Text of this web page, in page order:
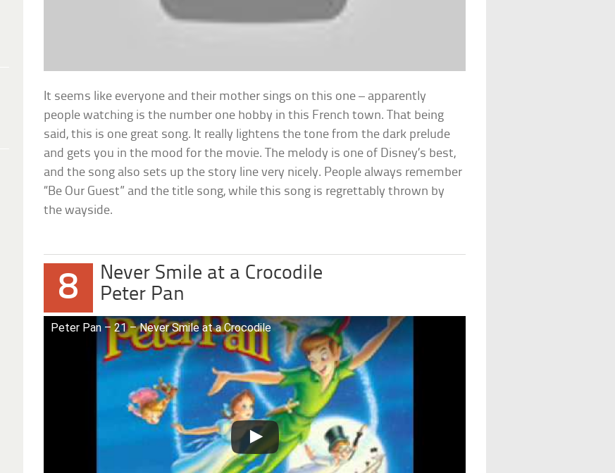
It seems like everyone and their mother sings on this one – apparently
people watching is the number one hobby in this French town. That being
said, this is one great song. It really lightens the tone from the dark prelude
and gets you in the mood for the movie. The melody is one of Disney’s best,
and the song also sets up the story line very nicely. People always remember
“Be Our Guest” and the title song, while this song is regrettably thrown by
the wayside.
8
Never Smile at a Crocodile
Peter Pan
Peter Pan – 21 – Never Smile at a Crocodile